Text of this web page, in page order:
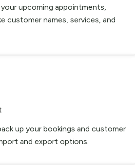
upcoming appointments,
customer names, services, and
up your bookings and customer
and export options.